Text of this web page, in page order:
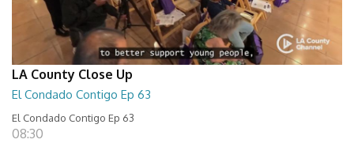
LA County Close Up
El Condado Contigo Ep 63
El Condado Contigo Ep 63
08:30